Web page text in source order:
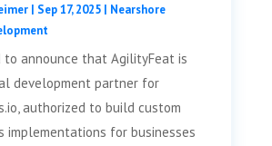
| Sep 17, 2025| Nearshore
to announce that AgilityFeat is
development partner for
authorized to build custom
implementations for businesses